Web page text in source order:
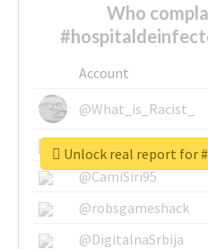
Who
Account
@What_is_Racist_
@SkateChart
@CamiSiri95
@robsgameshack
@DigitalnaSrbija
Unlock real report for